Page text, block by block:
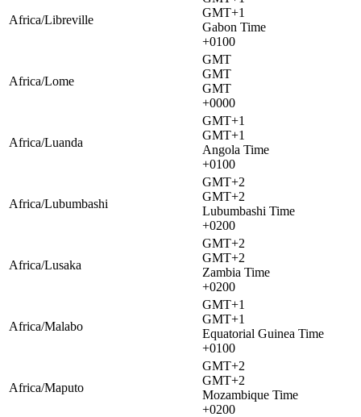
Africa/Libreville
GMT+1
Gabon Time
+0100
Africa/Lome
GMT
GMT
GMT
+0000
Africa/Luanda
GMT+1
GMT+1
Angola Time
+0100
Africa/Lubumbashi
GMT+2
GMT+2
Lubumbashi Time
+0200
Africa/Lusaka
GMT+2
GMT+2
Zambia Time
+0200
Africa/Malabo
GMT+1
GMT+1
Equatorial Guinea Time
+0100
Africa/Maputo
GMT+2
GMT+2
Mozambique Time
+0200